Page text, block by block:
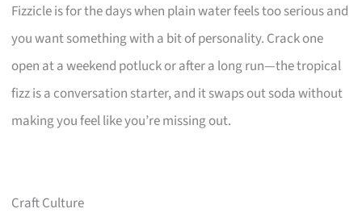
Fizzicle is for the days when plain water feels too serious and
you want something with a bit of personality. Crack one
open at a weekend potluck or after a long run—the tropical
fizz is a conversation starter, and it swaps out soda without
making you feel like you’re missing out.
Craft Culture